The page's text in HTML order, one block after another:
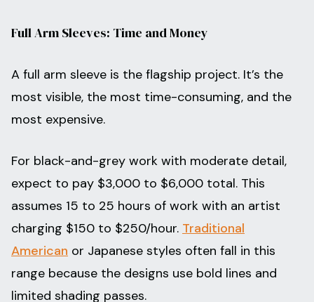
Full Arm Sleeves: Time and Money
A full arm sleeve is the flagship project. It’s the
most visible, the most time-consuming, and the
most expensive.
For black-and-grey work with moderate detail,
expect to pay $3,000 to $6,000 total. This
assumes 15 to 25 hours of work with an artist
charging $150 to $250/hour. Traditional
American or Japanese styles often fall in this
range because the designs use bold lines and
limited shading passes.